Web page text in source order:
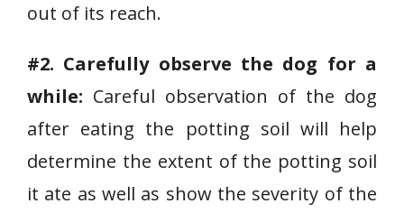
out of its reach.
#2. Carefully observe the dog for a
while: Careful observation of the dog
after eating the potting soil will help
determine the extent of the potting soil
it ate as well as show the severity of the